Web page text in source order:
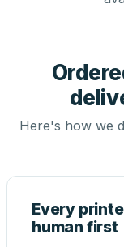
Here's how we
Every
human first